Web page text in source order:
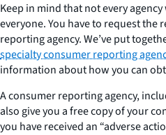
Keep in mind that not every
everyone. You have to request
reporting agency. We’ve put
specialty consumer reporting
information about how you can
A consumer reporting agency,
also give you a free copy of your
you have received an “adverse